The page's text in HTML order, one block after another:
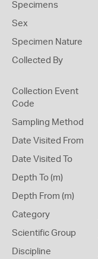
Specimens
Sex
Specimen Nature
Collected By
Collection Event
Code
Sampling Method
Date Visited From
Date Visited To
Depth To (m)
Depth From (m)
Category
Scientific Group
Discipline